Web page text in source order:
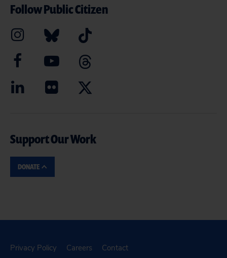
Follow Public Citizen
Support Our Work
DONATE
Privacy Policy Careers Contact